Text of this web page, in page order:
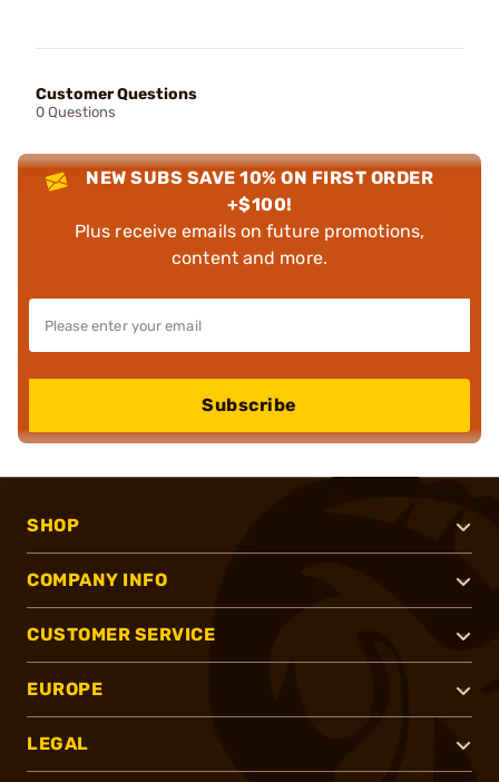
Customer Questions
0 Questions
NEW SUBS SAVE 10% ON FIRST ORDER
+$100!
Plus receive emails on future promotions,
content and more.
Subscribe
SHOP
COMPANY INFO
CUSTOMER SERVICE
EUROPE
LEGAL